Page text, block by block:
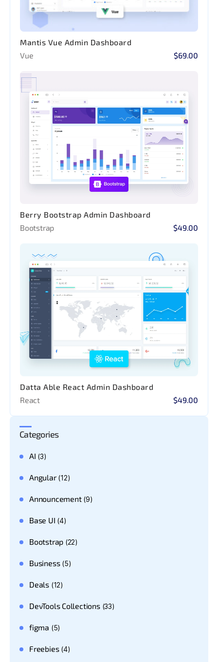
Mantis Vue Admin Dashboard
Vue
$69.00
Berry Bootstrap Admin Dashboard
Bootstrap
$49.00
Datta Able React Admin Dashboard
React
$49.00
Categories
AI (3)
Angular(12)
Announcement(9)
Base UI (4)
Bootstrap (22)
Business(5)
Deals(12)
DevTools Collections(33)
figma (5)
Freebies(4)